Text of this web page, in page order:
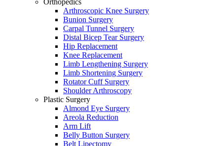
Arthroscopic Knee Surgery
Bunion Surgery
Carpal Tunnel Surgery
Distal Bicep Tear Surgery
Hip Replacement
Knee Replacement
Limb Lengthening Surgery
Limb Shortening Surgery
Rotator Cuff Surgery
Shoulder Arthroscopy
Plastic Surgery
Almond Eye Surgery
Areola Reduction
Arm Lift
Belly Button Surgery
Belt Lipectomy